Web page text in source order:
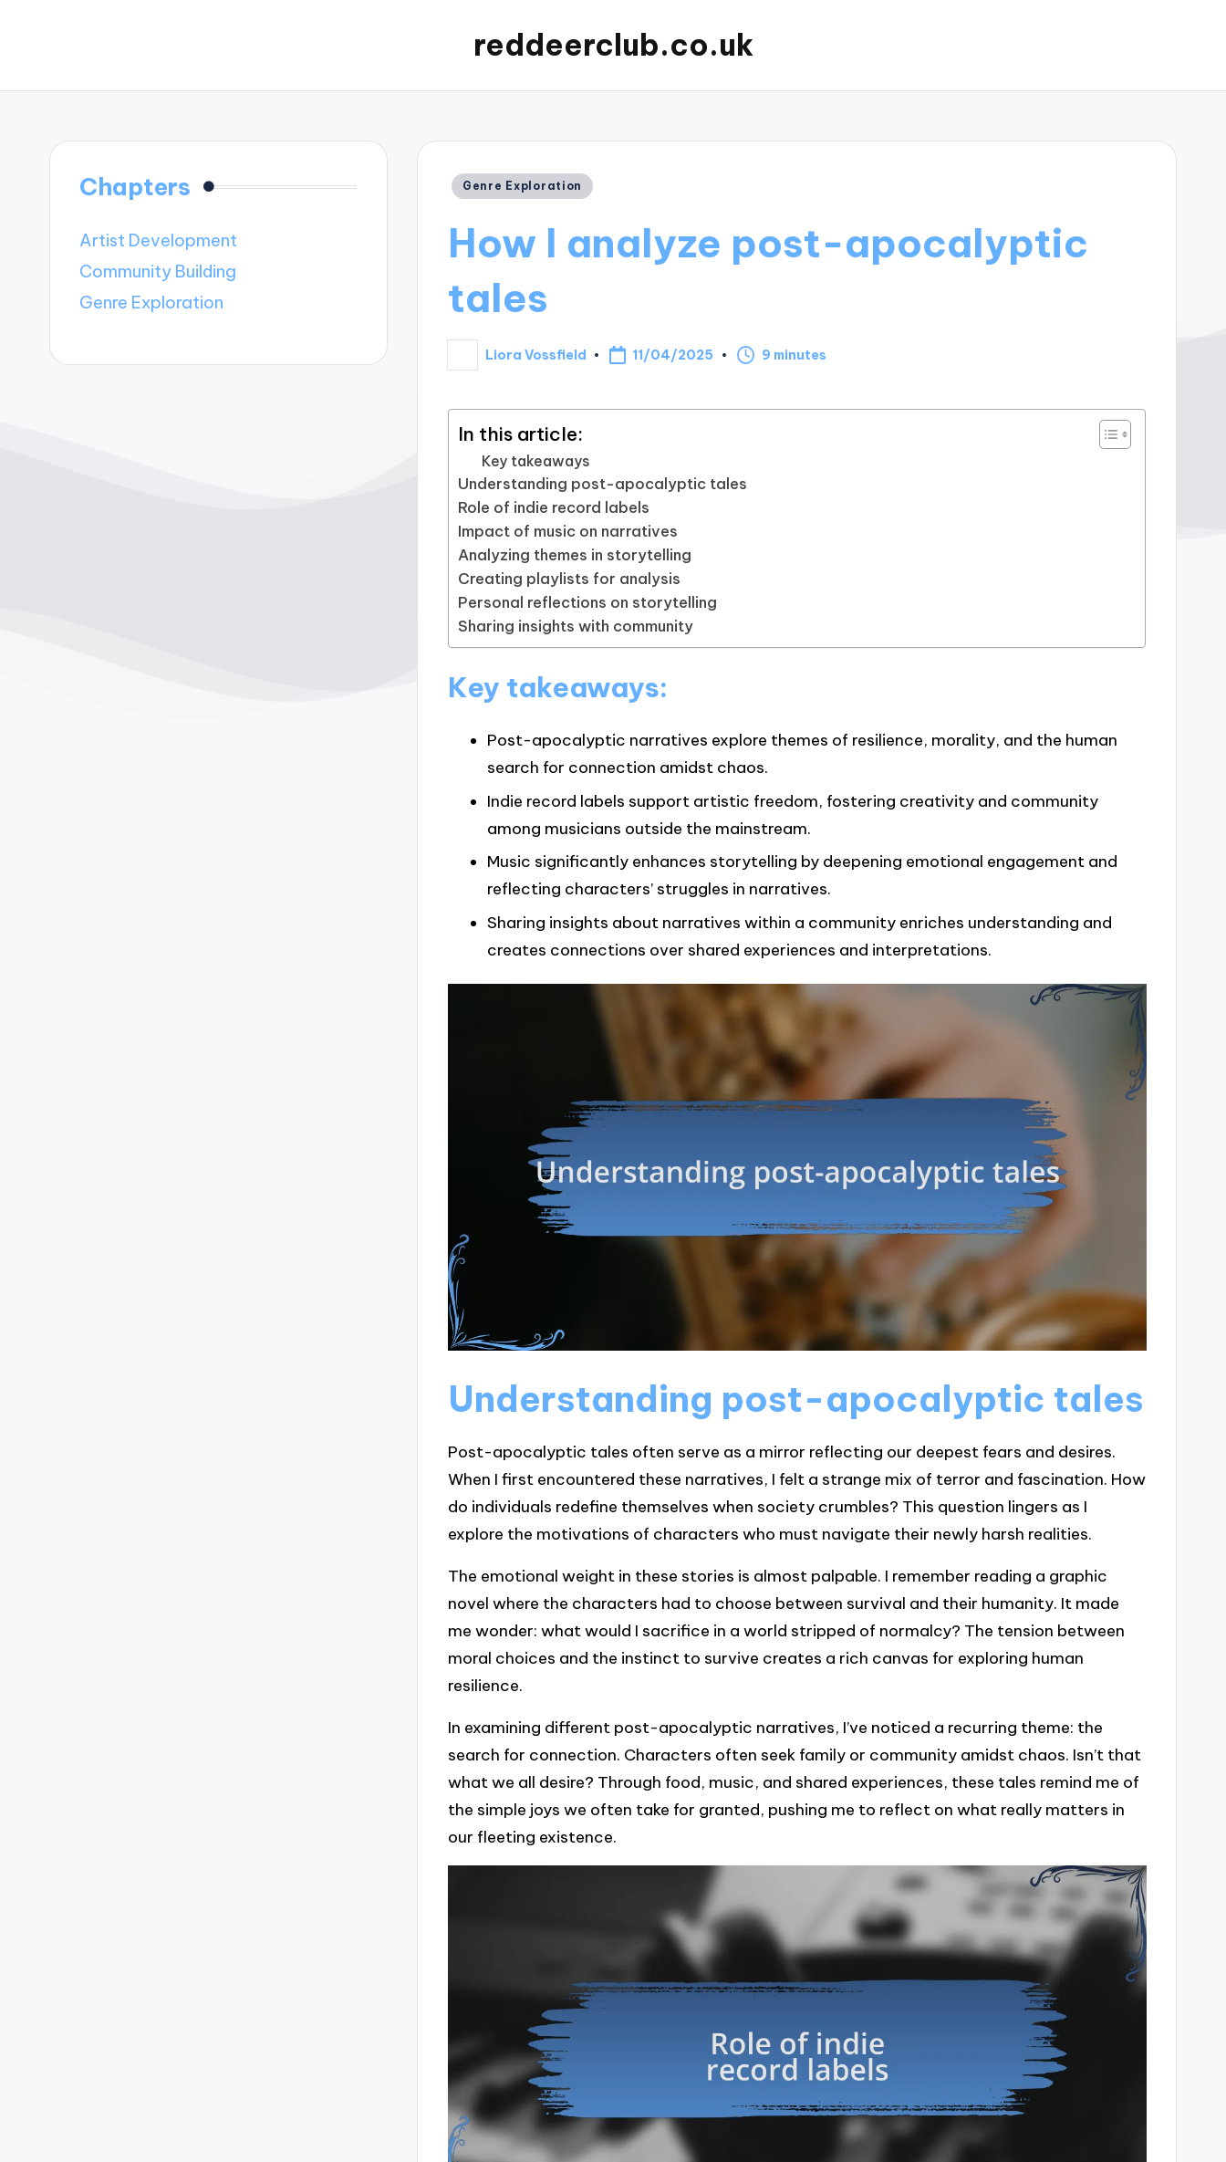
reddeerclub.co.uk
Posted
Genre Exploration
How I analyze post-apocalyptic
tales
Posted
by
Liora Vossfield 11/04/2025 9 minutes
In this article:
Key takeaways
Understanding post-apocalyptic tales
Role of indie record labels
Impact of music on narratives
Analyzing themes in storytelling
Creating playlists for analysis
Personal reflections on storytelling
Sharing insights with community
Key takeaways:
Post-apocalyptic narratives explore themes of resilience, morality, and the human
search for connection amidst chaos.
Indie record labels support artistic freedom, fostering creativity and community
among musicians outside the mainstream.
Music significantly enhances storytelling by deepening emotional engagement and
reflecting characters’ struggles in narratives.
Sharing insights about narratives within a community enriches understanding and
creates connections over shared experiences and interpretations.
Understanding post-apocalyptic tales
Post-apocalyptic tales often serve as a mirror reflecting our deepest fears and desires.
When I first encountered these narratives, I felt a strange mix of terror and fascination. How
do individuals redefine themselves when society crumbles? This question lingers as I
explore the motivations of characters who must navigate their newly harsh realities.
The emotional weight in these stories is almost palpable. I remember reading a graphic
novel where the characters had to choose between survival and their humanity. It made
me wonder: what would I sacrifice in a world stripped of normalcy? The tension between
moral choices and the instinct to survive creates a rich canvas for exploring human
resilience.
In examining different post-apocalyptic narratives, I’ve noticed a recurring theme: the
search for connection. Characters often seek family or community amidst chaos. Isn’t that
what we all desire? Through food, music, and shared experiences, these tales remind me of
the simple joys we often take for granted, pushing me to reflect on what really matters in
our fleeting existence.
Chapters
Artist Development
Community Building
Genre Exploration